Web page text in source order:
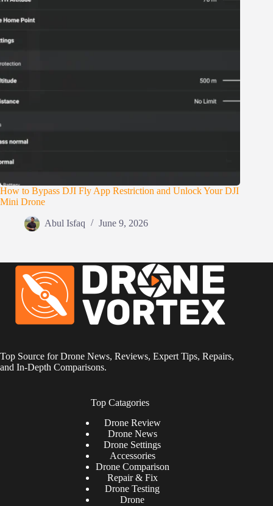
How to Bypass DJI Fly App Restriction and Unlock Your DJI
Mini Drone
Abul Isfaq June 9, 2026
Top Source for Drone News, Reviews, Expert Tips, Repairs,
and In-Depth Comparisons.
Top Catagories
DroneReview
Drone News
Drone Settings
Accessories
Drone Comparison
Repair & Fix
Drone Testing
Drone